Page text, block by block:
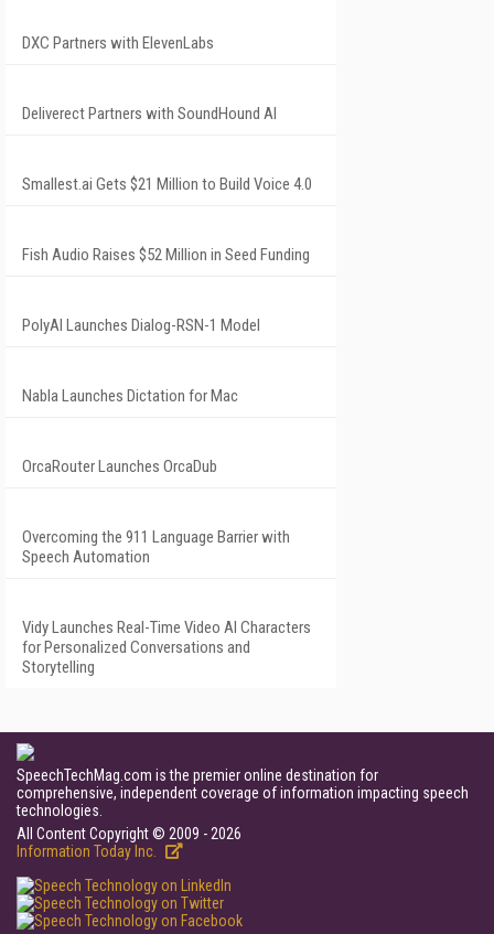
DXC Partners with ElevenLabs
Deliverect Partners with SoundHound AI
Smallest.ai Gets $21 Million to Build Voice 4.0
Fish Audio Raises $52 Million in Seed Funding
PolyAI Launches Dialog-RSN-1 Model
Nabla Launches Dictation for Mac
OrcaRouter Launches OrcaDub
Overcoming the 911 Language Barrier with
Speech Automation
Vidy Launches Real-Time Video AI Characters
for Personalized Conversations and
Storytelling
SpeechTechMag.com is the premier online destination for
comprehensive, independent coverage of information impacting speech
technologies.
All Content Copyright © 2009 - 2026
Information Today Inc.